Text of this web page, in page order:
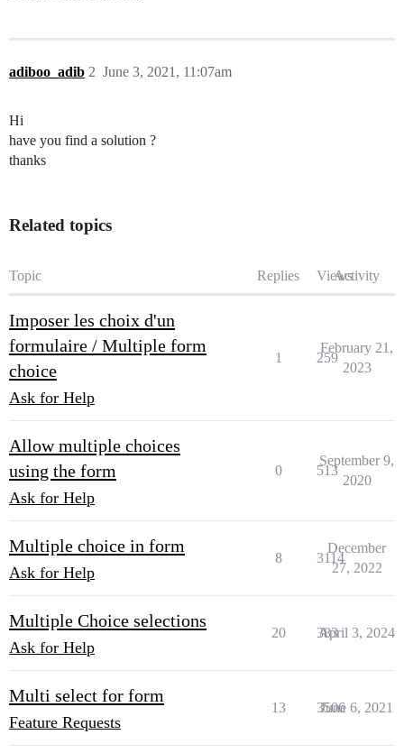
adiboo_adib June 3, 2021, 11:07am
2
Hi
have you find a solution ?
thanks
Related topics
Topic Replies ViewsActivity
Imposer les choix d'un
formulaire / Multiple form
choice
Ask for Help
1 259
February 21,
2023
Allow multiple choices
using the form
Ask for Help
0 513
September 9,
2020
Multiple choice in form
Ask for Help
8 3114
December
27, 2022
Multiple Choice selections
Ask for Help
20 383
April 3, 2024
Multi select for form
Feature Requests
13 3506
June 6, 2021